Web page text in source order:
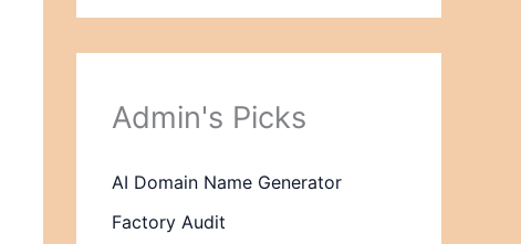
Admin's Picks
AI Domain Name Generator
Factory Audit